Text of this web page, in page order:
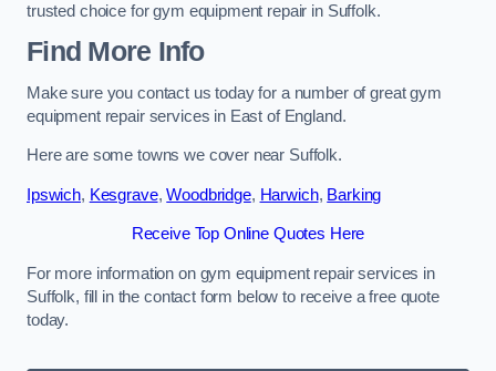
trusted choice for gym equipment repair in Suffolk.
Find More Info
Make sure you contact us today for a number of great gym
equipment repair services in East of England.
Here are some towns we cover near Suffolk.
Ipswich, Kesgrave,Woodbridge, Harwich, Barking
Receive Top Online Quotes Here
For more information on gym equipment repair services in
Suffolk, fill in the contact form below to receive a free quote
today.